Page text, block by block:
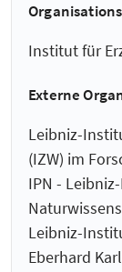
Institut für
Externe
Leibniz-
(IZW) im
IPN -
Leibniz-
Eberhard